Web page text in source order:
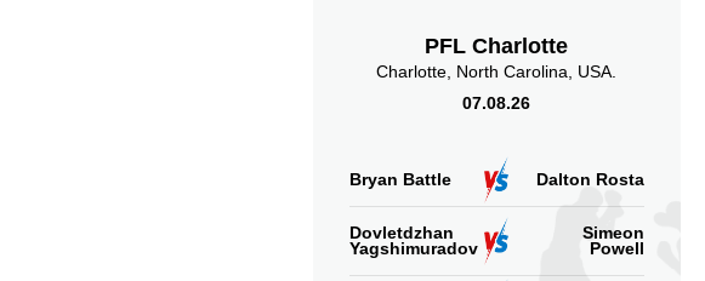
PFL Charlotte
Charlotte, North Carolina, USA.
07.08.26
Bryan Battle Dalton Rosta
Dovletdzhan
Yagshimuradov
Simeon
Powell